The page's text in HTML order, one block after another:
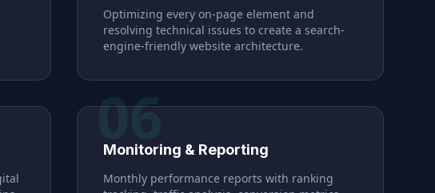
Optimizing every on-page element and
resolving technical issues to create a search-
engine-friendly website architecture.
06
Monitoring & Reporting
Monthly performance reports with ranking